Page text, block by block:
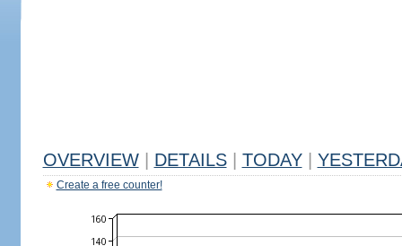
OVERVIEW DETAILS TODAY
Create a free counter!